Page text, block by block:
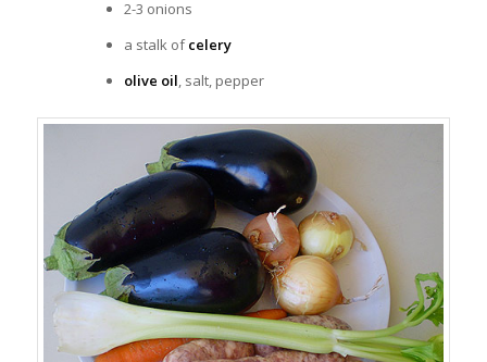
2-3 onions
a stalk ofcelery
olive oil, salt, pepper